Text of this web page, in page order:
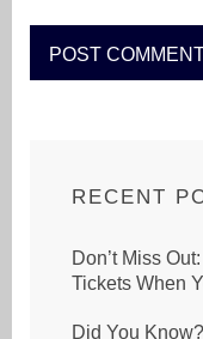
RECENT
Don’t Miss
Tickets When
Did You